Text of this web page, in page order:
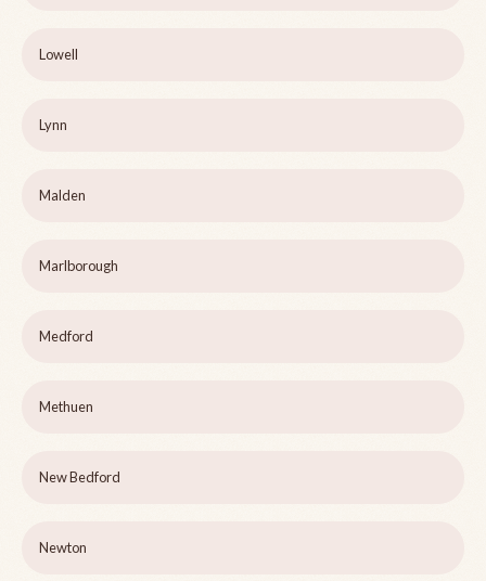
Lowell
Lynn
Malden
Marlborough
Medford
Methuen
New Bedford
Newton